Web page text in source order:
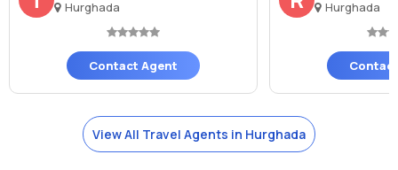
by the sea or dance the night away at one of the many nightlife
venues near the beach.
Hurghada
Contact Agent
Hurghada
View All Travel Agents in Hurghada